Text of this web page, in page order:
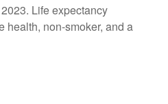
Life expectancy
health, non-smoker, and a